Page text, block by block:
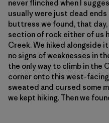
never flinched when I
usually were just dead
buttress we found, that
section of rock either of us
Creek. We hiked alongside
no signs of weaknesses in
the only way to climb in the
corner onto this west-
sweated and cursed some
we kept hiking. Then we